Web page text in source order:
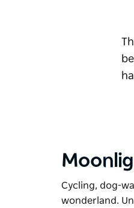
Cycling, dog-
wonderland.